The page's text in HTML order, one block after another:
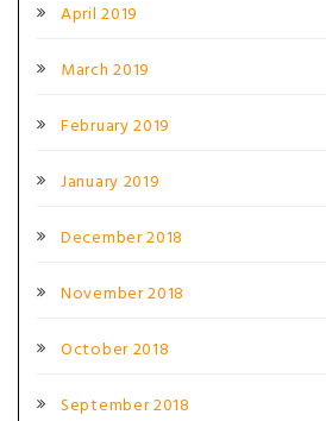
April 2019
March 2019
February 2019
January 2019
December 2018
November 2018
October 2018
September 2018